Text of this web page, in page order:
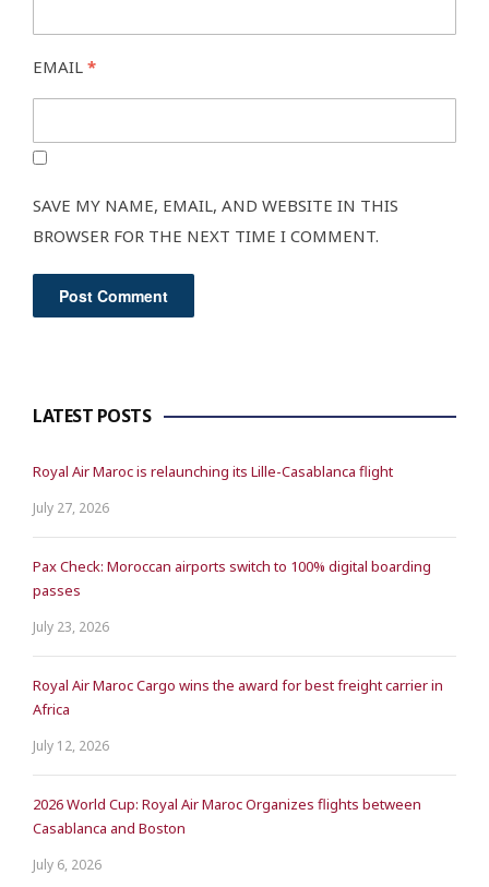
EMAIL *
SAVE MY NAME, EMAIL, AND WEBSITE IN THIS
BROWSER FOR THE NEXT TIME I COMMENT.
LATEST POSTS
Royal Air Maroc is relaunching its Lille-Casablanca flight
July 27, 2026
Pax Check: Moroccan airports switch to 100% digital boarding
passes
July 23, 2026
Royal Air Maroc Cargo wins the award for best freight carrier in
Africa
July 12, 2026
2026 World Cup: Royal Air Maroc Organizes flights between
Casablanca and Boston
July 6, 2026